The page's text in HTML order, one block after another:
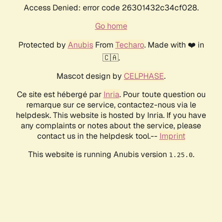
Access Denied: error code 26301432c34cf028.
Go home
Protected by AnubisFrom Techaro. Made with ❤️ in
🇨🇦.
Mascot design by CELPHASE.
Ce site est hébergé par Inria. Pour toute question ou
remarque sur ce service, contactez-nous via le
helpdesk. This website is hosted by Inria. If you have
any complaints or notes about the service, please
contact us in the helpdesk tool.-- Imprint
This website is running Anubis version 1.25.0.